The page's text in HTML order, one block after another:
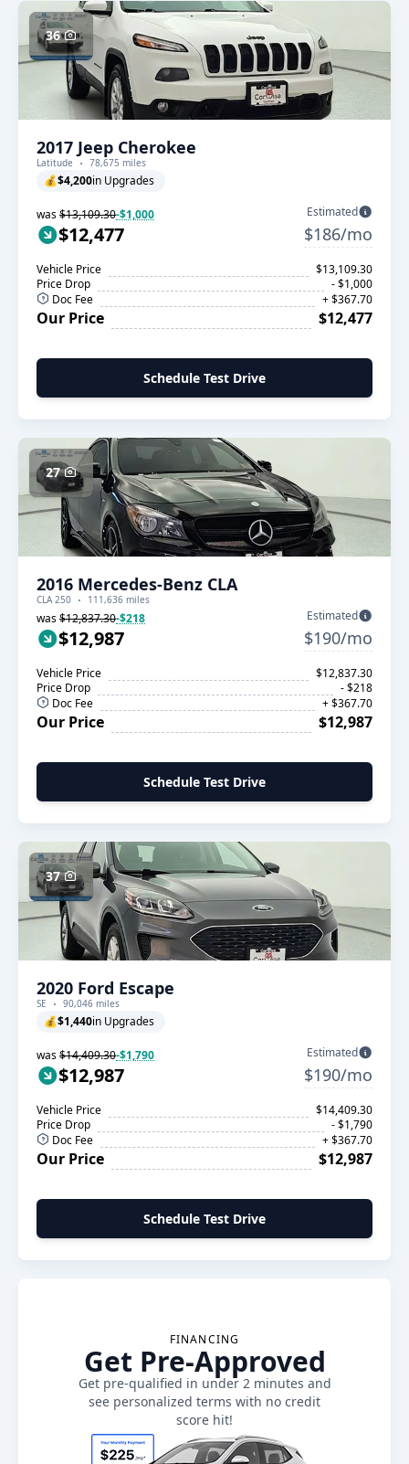
36
2017 Jeep Cherokee
Latitude 78,675 miles
💰$4,200in Upgrades
was$13,109.30-$1,000
$12,477
Estimated
$186/mo
Vehicle Price
$13,109.30
Price Drop
- $1,000
Doc Fee
+ $367.70
Our Price $12,477
Schedule Test Drive
27
2016 Mercedes-Benz CLA
CLA 250 111,636 miles
was$12,837.30-$218
$12,987
Estimated
$190/mo
Vehicle Price
$12,837.30
Price Drop
- $218
Doc Fee
+ $367.70
Our Price $12,987
Schedule Test Drive
37
2020 Ford Escape
SE 90,046 miles
💰$1,440in Upgrades
was$14,409.30-$1,790
$12,987
Estimated
$190/mo
Vehicle Price
$14,409.30
Price Drop
- $1,790
Doc Fee
+ $367.70
Our Price $12,987
Schedule Test Drive
FINANCING
Get Pre-Approved
Get pre-qualified in under 2 minutes and
see personalized terms with no credit
score hit!